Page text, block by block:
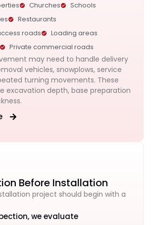
Churches
Schools
Restaurants
roads
Loading areas
Private commercial roads
may need to handle delivery
vehicles, snowplows, service
turning movements. These
excavation depth, base preparation
Before Installation
project should begin with a
we evaluate